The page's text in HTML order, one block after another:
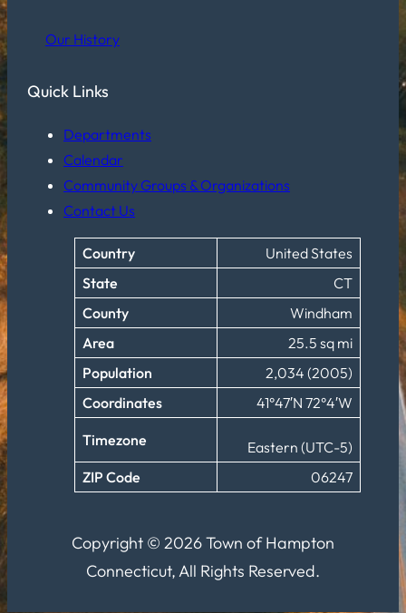
Our History
Quick Links
Departments
Calendar
Community Groups & Organizations
Contact Us
Country
United States
State
CT
County
Windham
Area
25.5 sq mi
Population
2,034 (2005)
Coordinates
41°47′N 72°4′W
Timezone
Eastern (UTC-5)
ZIP Code
06247
Copyright © 2026 Town of Hampton
Connecticut, All Rights Reserved.